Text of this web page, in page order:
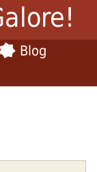
Blog